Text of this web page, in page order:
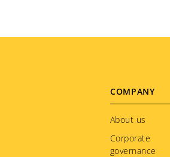
Footer
menu
COMPANY
About us
Corporate
governance